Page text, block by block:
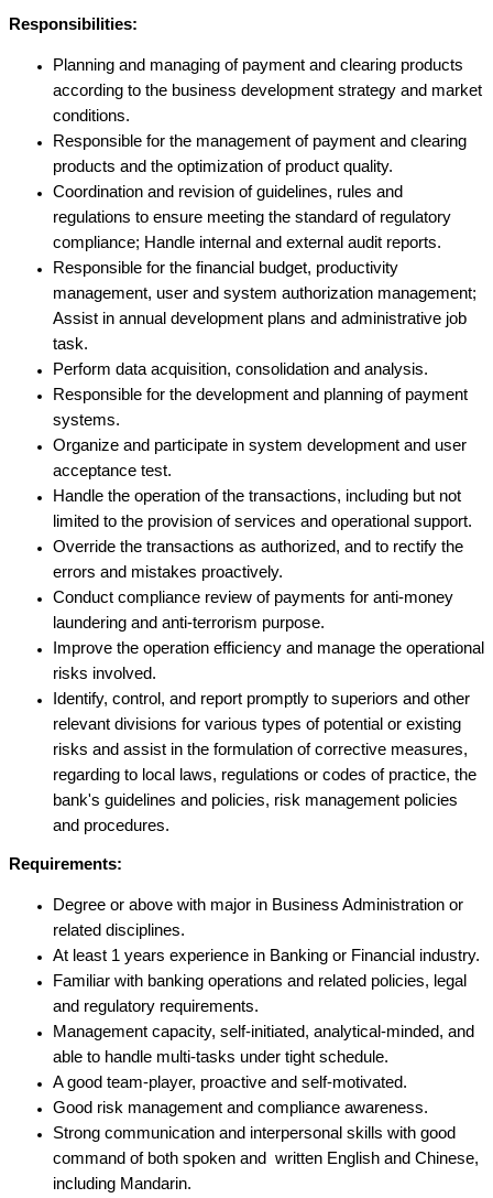
Responsibilities:
Planning and managing of payment and clearing products
according to the business development strategy and market
conditions.
Responsible for the management of payment and clearing
products and the optimization of product quality.
Coordination and revision of guidelines, rules and
regulations to ensure meeting the standard of regulatory
compliance; Handle internal and external audit reports.
Responsible for the financial budget, productivity
management, user and system authorization management;
Assist in annual development plans and administrative job
task.
Perform data acquisition, consolidation and analysis.
Responsible for the development and planning of payment
systems.
Organize and participate in system development and user
acceptance test.
Handle the operation of the transactions, including but not
limited to the provision of services and operational support.
Override the transactions as authorized, and to rectify the
errors and mistakes proactively.
Conduct compliance review of payments for anti-money
laundering and anti-terrorism purpose.
Improve the operation efficiency and manage the operational
risks involved.
Identify, control, and report promptly to superiors and other
relevant divisions for various types of potential or existing
risks and assist in the formulation of corrective measures,
regarding to local laws, regulations or codes of practice, the
bank's guidelines and policies, risk management policies
and procedures.
Requirements:
Degree or above with major in Business Administration or
related disciplines.
At least 1 years experience in Banking or Financial industry.
Familiar with banking operations and related policies, legal
and regulatory requirements.
Management capacity, self-initiated, analytical-minded, and
able to handle multi-tasks under tight schedule.
A good team-player, proactive and self-motivated.
Good risk management and compliance awareness.
Strong communication and interpersonal skills with good
command of both spoken and written English and Chinese,
including Mandarin.